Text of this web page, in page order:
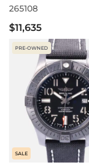
265108
$11,635
PRE-OWNED
SALE